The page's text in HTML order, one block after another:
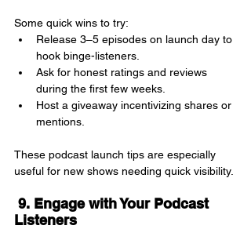
Some quick wins to try:
Release 3–5 episodes on launch day to
hook binge-listeners.
Ask for honest ratings and reviews
during the first few weeks.
Host a giveaway incentivizing shares or
mentions.
These podcast launch tips are especially
useful for new shows needing quick visibility.
Listeners